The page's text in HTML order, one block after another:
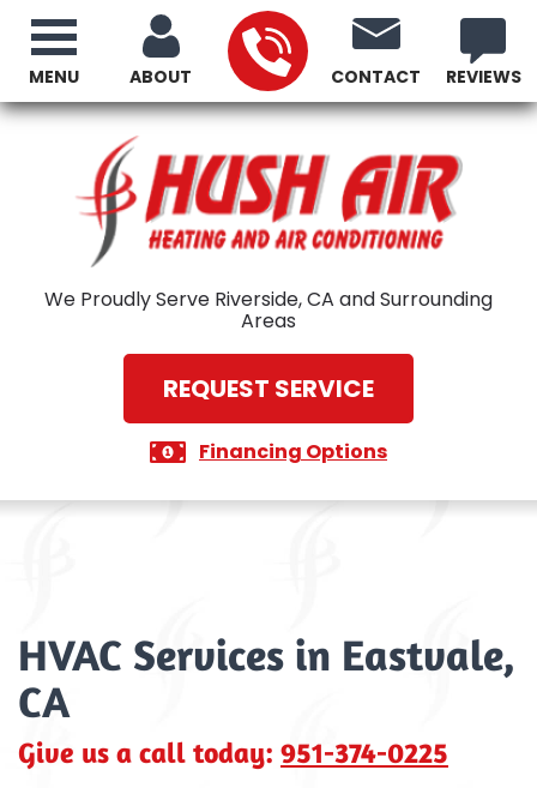
ABOUT CONTACT REVIEWS
We Proudly Serve Riverside, CA and Surrounding
Areas
REQUEST SERVICE
Financing Options
MENU
HVAC Services in Eastvale,
CA
Give us a call today: 951-374-0225